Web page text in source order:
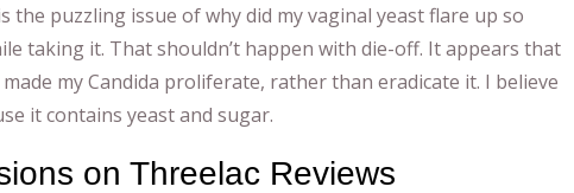
the puzzling issue of why did my vaginal yeast flare up so
taking it. That shouldn’t happen with die-off. It appears that
my Candida proliferate, rather than eradicate it. I believe
it contains yeast and sugar.
on Threelac Reviews